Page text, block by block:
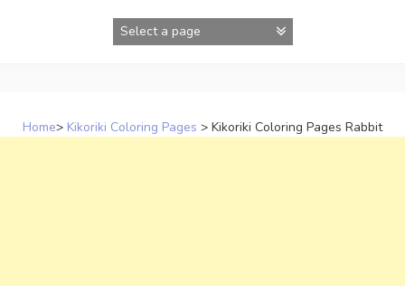
Home> Kikoriki Coloring Pages > Kikoriki Coloring Pages Rabbit